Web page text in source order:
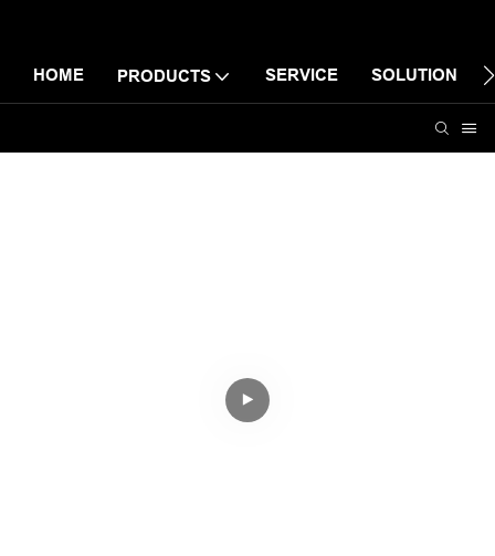
HOME PRODUCTS SERVICE SOLUTION